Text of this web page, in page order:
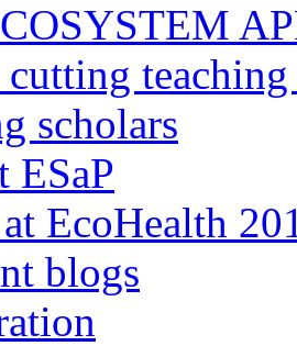
cutting
scholars
ESaP
EcoHealth
blogs